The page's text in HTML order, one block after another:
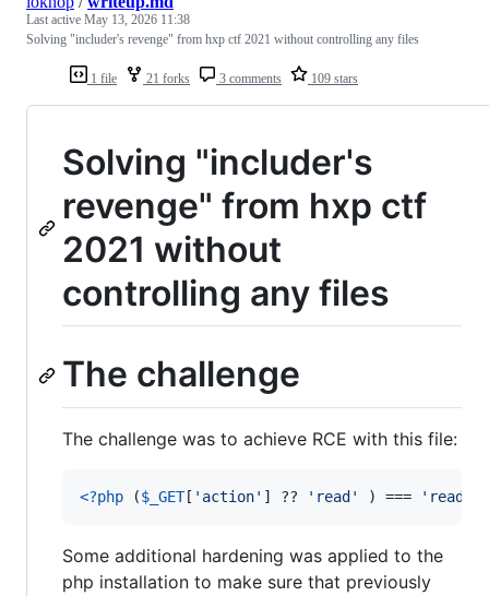
1 file 21 forks 3 comments 109 stars
Last active May 13, 2026 11:38
Solving "includer's revenge" from hxp ctf 2021 without controlling any files
Solving "includer's
revenge" from hxp ctf
2021 without
controlling any files
The challenge
The challenge was to achieve RCE with this file:
<?php ($ _GET[ ' action' ] ?? ' read ' ) === ' read
Some additional hardening was applied to the
php installation to make sure that previously